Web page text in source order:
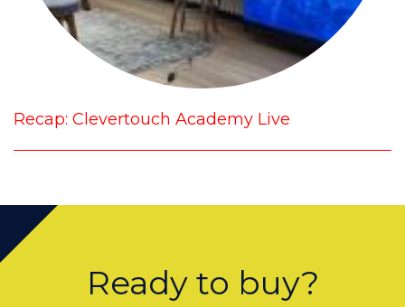
Recap: Clevertouch Academy Live
Ready to buy?